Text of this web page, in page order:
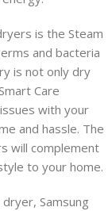
is the Steam
and bacteria
is not only dry
Care
with your
and hassle. The
will complement
to your home.
Samsung